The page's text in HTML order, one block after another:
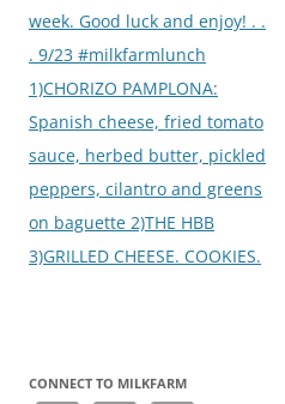
week. Good luck and enjoy! . .
. 9/23 #milkfarmlunch
1)CHORIZO PAMPLONA:
Spanish cheese, fried tomato
sauce, herbed butter, pickled
peppers, cilantro and greens
on baguette 2)THE HBB
3)GRILLED CHEESE. COOKIES.
CONNECT TO MILKFARM